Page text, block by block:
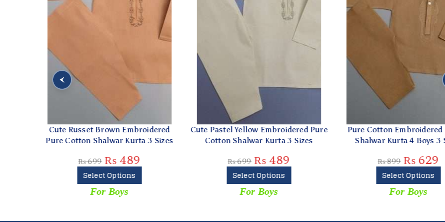
Cute Russet Brown Embroidered
Pure Cotton Shalwar Kurta 3-Sizes
₨699 ₨489
Select Options
For Boys
Cute Pastel Yellow Embroidered Pure
Cotton Shalwar Kurta 3-Sizes
₨699 ₨489
Select Options
For Boys
Pure Cotton Embroidered
Shalwar Kurta 4 Boys 3-
₨899 ₨629
Select Options
For Boys